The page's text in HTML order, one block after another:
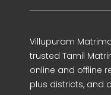
Villupuram
trusted Tamil
online and offline
plus districts, and